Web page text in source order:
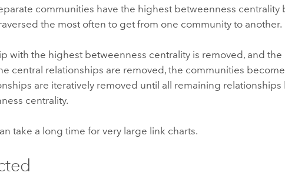
communities have the highest betweenness centrality
the most often to get from one community to another.
with the highest betweenness centrality is removed, and the
central relationships are removed, the communities
are iteratively removed until all remaining relationships
centrality.
take a long time for very large link charts.